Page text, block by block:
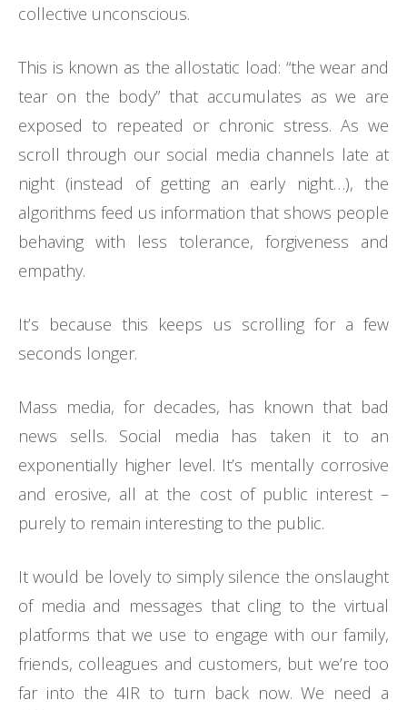
collective unconscious.
This is known as the allostatic load: “the wear and
tear on the body” that accumulates as we are
exposed to repeated or chronic stress. As we
scroll through our social media channels late at
night (instead of getting an early night…), the
algorithms feed us information that shows people
behaving with less tolerance, forgiveness and
empathy.
It’s because this keeps us scrolling for a few
seconds longer.
Mass media, for decades, has known that bad
news sells. Social media has taken it to an
exponentially higher level. It’s mentally corrosive
and erosive, all at the cost of public interest –
purely to remain interesting to the public.
It would be lovely to simply silence the onslaught
of media and messages that cling to the virtual
platforms that we use to engage with our family,
friends, colleagues and customers, but we’re too
far into the 4IR to turn back now. We need a